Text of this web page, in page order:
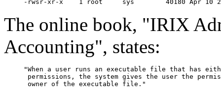
The online book, "IRIX
Accounting", states:
"When a user runs an executable file that has
permissions, the system gives the user the